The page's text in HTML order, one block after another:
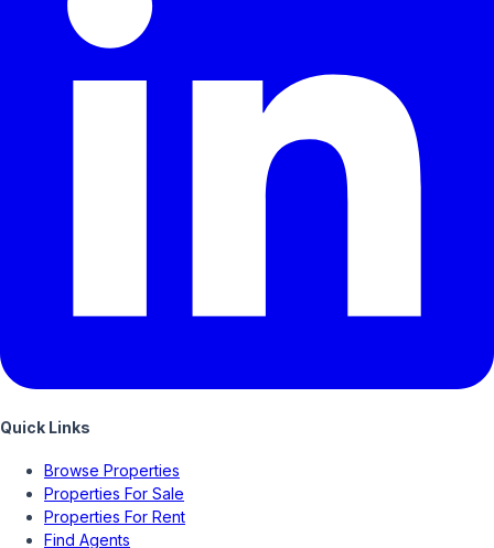
Quick Links
Browse Properties
Properties For Sale
Properties For Rent
Find Agents